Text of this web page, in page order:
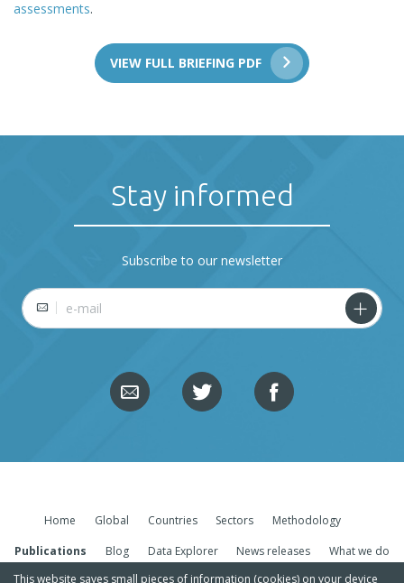
assessments.
VIEW FULL BRIEFING PDF
Stay informed
Subscribe to our newsletter
Home Global Countries Sectors
Methodology
Publications
Blog Data Explorer News releases
What we do
This website saves small pieces of information (cookies) on your device